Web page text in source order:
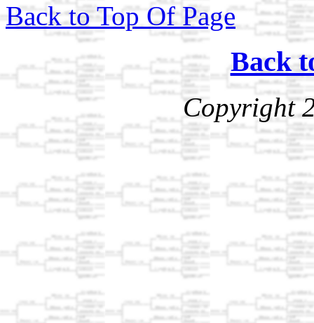
Back to Top Of Page
Back
Copyright